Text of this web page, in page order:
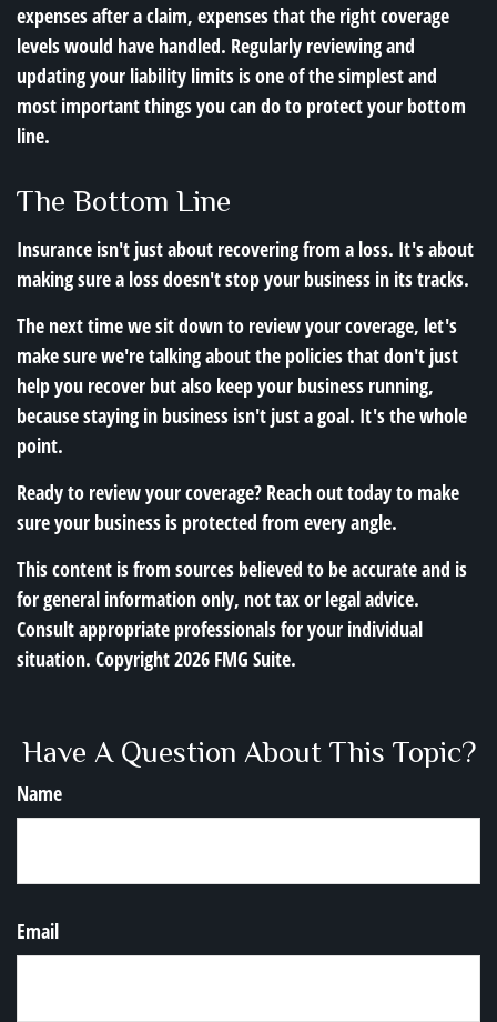
expenses after a claim, expenses that the right coverage
levels would have handled. Regularly reviewing and
updating your liability limits is one of the simplest and
most important things you can do to protect your bottom
line.
The Bottom Line
Insurance isn't just about recovering from a loss. It's about
making sure a loss doesn't stop your business in its tracks.
The next time we sit down to review your coverage, let's
make sure we're talking about the policies that don't just
help you recover but also keep your business running,
because staying in business isn't just a goal. It's the whole
point.
Ready to review your coverage? Reach out today to make
sure your business is protected from every angle.
This content is from sources believed to be accurate and is
for general information only, not tax or legal advice.
Consult appropriate professionals for your individual
situation. Copyright2026 FMG Suite.
Have A Question About This Topic?
Name
Email